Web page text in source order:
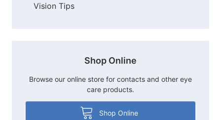
Vision Tips
Shop Online
Browse our online store for contacts and other eye
care products.
Shop Online